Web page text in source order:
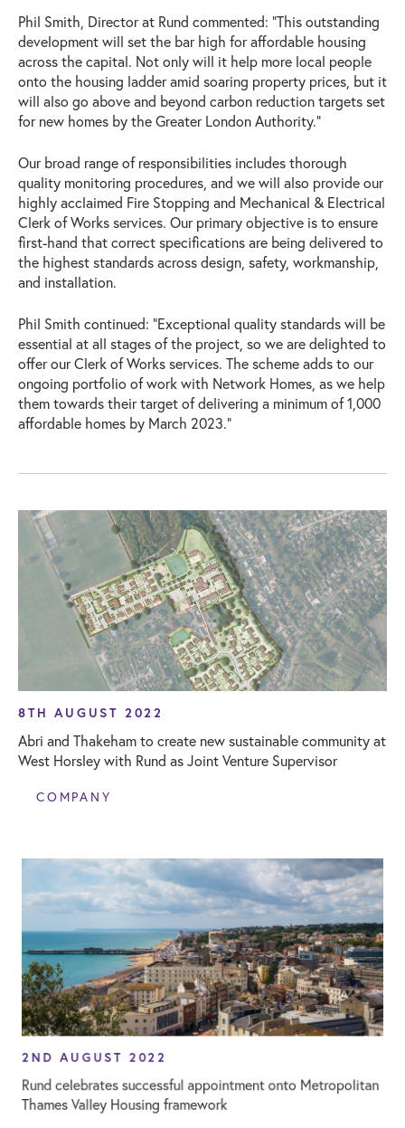
Phil Smith, Director at Rund commented: “This outstanding
development will set the bar high for affordable housing
across the capital. Not only will it help more local people
onto the housing ladder amid soaring property prices, but it
will also go above and beyond carbon reduction targets set
for new homes by the Greater London Authority.”
Our broad range of responsibilities includes thorough
quality monitoring procedures, and we will also provide our
highly acclaimed Fire Stopping and Mechanical & Electrical
Clerk of Works services. Our primary objective is to ensure
first-hand that correct specifications are being delivered to
the highest standards across design, safety, workmanship,
and installation.
Phil Smith continued: “Exceptional quality standards will be
essential at all stages of the project, so we are delighted to
offer our Clerk of Works services. The scheme adds to our
ongoing portfolio of work with Network Homes, as we help
them towards their target of delivering a minimum of 1,000
affordable homes by March 2023.”
8TH AUGUST 2022
Abri and Thakeham to create new sustainable community at
West Horsley with Rund as Joint Venture Supervisor
COMPANY
2ND AUGUST 2022
Rund celebrates successful appointment onto Metropolitan
Thames Valley Housing framework